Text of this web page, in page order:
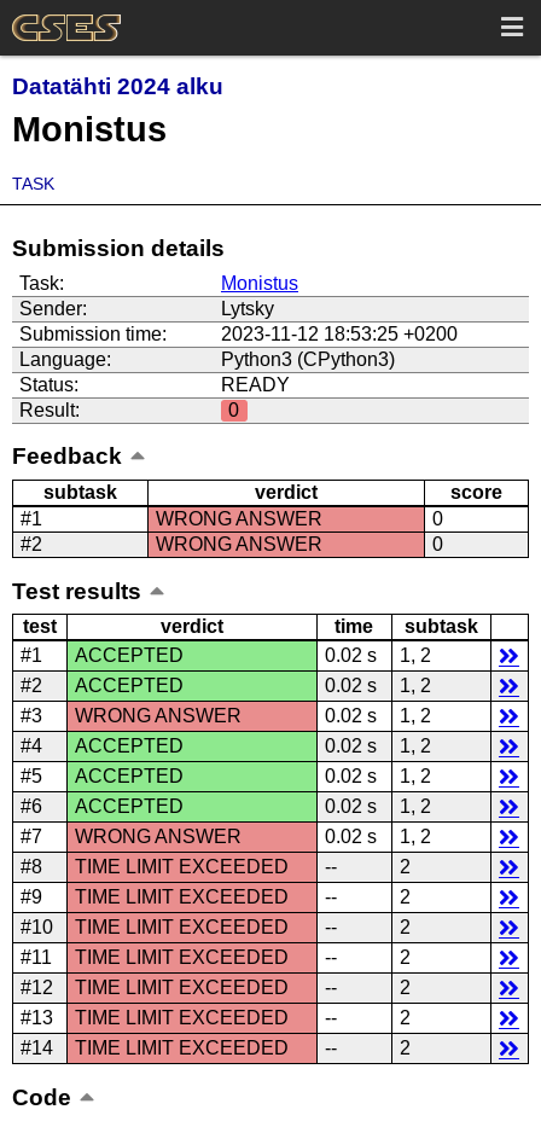
Datatähti 2024 alku
Monistus
TASK
Submission details
Task:
Monistus
Sender:
Lytsky
Submission time:
2023-11-12 18:53:25 +0200
Language:
Python3 (CPython3)
Status:
READY
Result:
0
Feedback
subtask verdict
score
#1
WRONG ANSWER
0
#2
WRONG ANSWER 0
Test results
test verdict time
subtask
#1
ACCEPTED 0.02 s
1, 2
#2
ACCEPTED 0.02 s
1, 2
#3
WRONG ANSWER 0.02 s
1, 2
#4
ACCEPTED 0.02 s
1, 2
#5
ACCEPTED 0.02 s
1, 2
#6
ACCEPTED 0.02 s
1, 2
#7
WRONG ANSWER 0.02 s
1, 2
#8
TIME LIMIT EXCEEDED --
2
#9
TIME LIMIT EXCEEDED --
2
#10
TIME LIMIT EXCEEDED --
2
#11
TIME LIMIT EXCEEDED --
2
#12
TIME LIMIT EXCEEDED --
2
#13
TIME LIMIT EXCEEDED --
2
#14
TIME LIMIT EXCEEDED -- 2
Code